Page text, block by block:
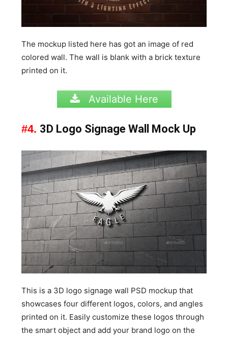
The mockup listed here has got an image of red
colored wall. The wall is blank with a brick texture
printed on it.
Available Here
#4. 3D Logo Signage Wall Mock Up
This is a 3D logo signage wall PSD mockup that
showcases four different logos, colors, and angles
printed on it. Easily customize these logos through
the smart object and add your brand logo on the